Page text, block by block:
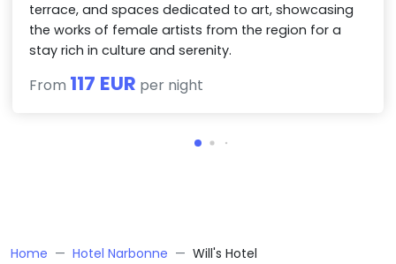
terrace, and spaces dedicated to art, showcasing
the works of female artists from the region for a
stay rich in culture and serenity.
From 117 EUR per night
Home Hotel Narbonne Will's Hotel